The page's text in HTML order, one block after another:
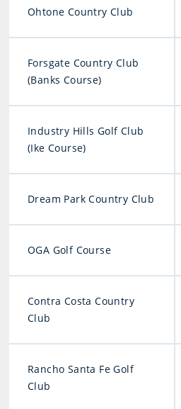
Ohtone Country Club
Forsgate Country Club
(Banks Course)
Industry Hills Golf Club
(Ike Course)
Dream Park Country Club
OGA Golf Course
Contra Costa Country
Club
Rancho Santa Fe Golf
Club